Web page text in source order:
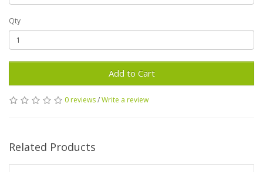
Qty
Add to Cart
0 reviews/Write a review
Related Products